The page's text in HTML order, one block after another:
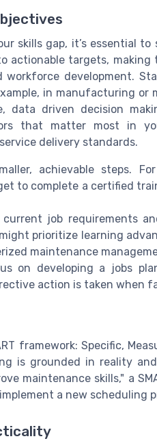
skills gap, it’s essential
actionable targets,
workforce development.
in manufacturing or
data driven decision
that matter most in
delivery standards.
achievable steps.
to complete a certified
job requirements
prioritize learning
maintenance
on developing a jobs
action is taken when
framework: Specific,
is grounded in reality
maintenance skills," a
a new scheduling